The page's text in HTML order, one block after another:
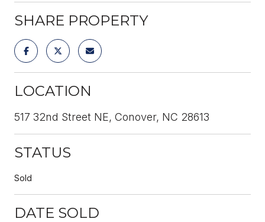
SHARE PROPERTY
LOCATION
517 32nd Street NE, Conover, NC 28613
STATUS
Sold
DATE SOLD